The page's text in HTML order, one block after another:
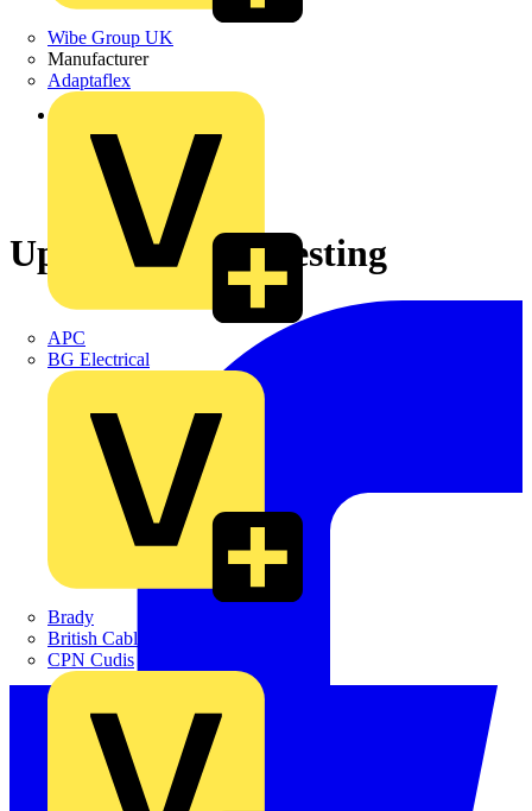
Wibe Group UK
Manufacturer
Adaptaflex
APC
BG Electrical
Brady
British Cables Company
CPN Cudis
Back to News
Update on RCD testing